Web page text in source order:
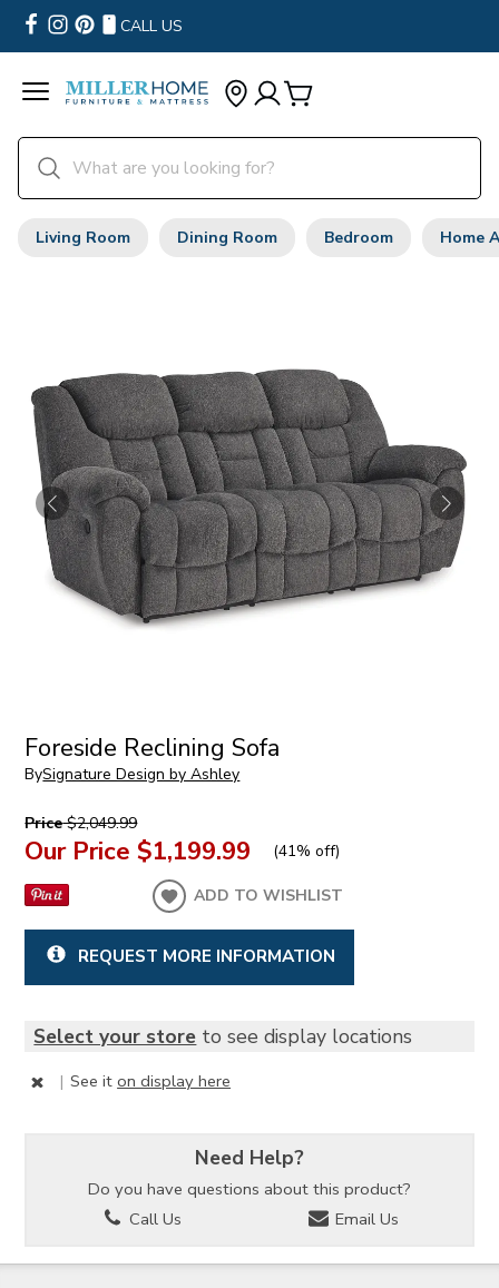
CALL US
Living Room Dining Room Bedroom Home
Foreside Reclining Sofa
BySignature Design by Ashley
Price$2,049.99
Our Price $1,199.99 (41% off)
ADD TO WISHLIST
REQUEST MORE INFORMATION
Select your store to see display locations
| See iton display here
Need Help?
Do you have questions about this product?
Call Us
Email Us